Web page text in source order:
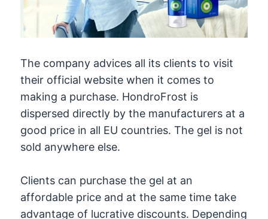
The company advices all its clients to visit
their official website when it comes to
making a purchase. HondroFrost is
dispersed directly by the manufacturers at a
good price in all EU countries. The gel is not
sold anywhere else.
Clients can purchase the gel at an
affordable price and at the same time take
advantage of lucrative discounts. Depending